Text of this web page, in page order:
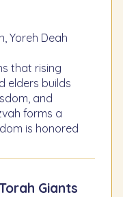
Yoreh Deah
that rising
elders builds
and
forms a
is honored
Giants